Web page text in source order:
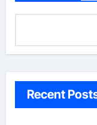
Recent